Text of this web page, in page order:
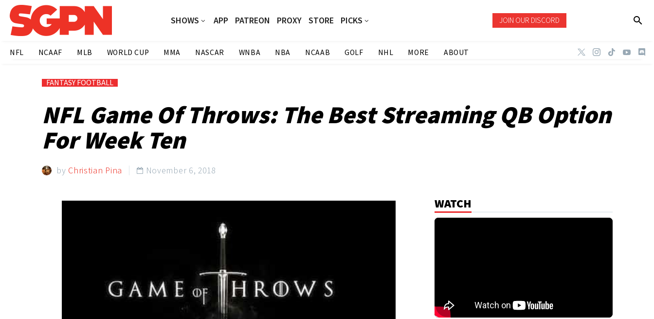
SHOWS APP PATREON PROXY STORE PICKS JOIN OUR DISCORD
NFL NCAAF MLB WORLD CUP MMA NASCAR WNBA NBA NCAAB GOLF NHL MORE ABOUT
FANTASY FOOTBALL
NFL Game Of Throws: The Best Streaming QB Option
For Week Ten
by Christian Pina  November 6, 2018
WATCH